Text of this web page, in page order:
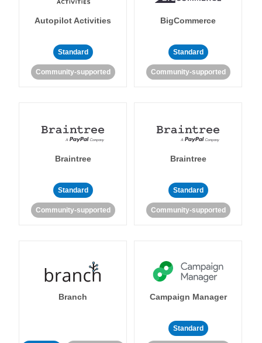
Autopilot Activities
Standard
Community-supported
BigCommerce
Standard
Community-supported
Braintree
Standard
Community-supported
Braintree
Standard
Community-supported
Branch Campaign Manager
Standard